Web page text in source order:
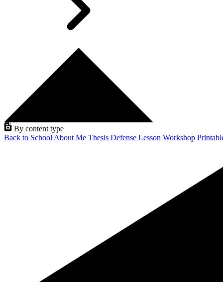
By content type
Back to School About Me Thesis Defense Lesson Workshop